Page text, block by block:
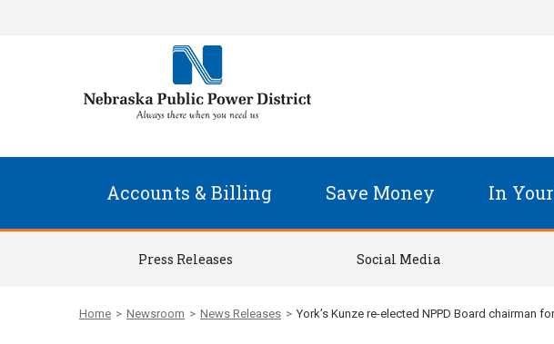
Accounts & Billing Save Money In
Press Releases Social Media
Home > Newsroom > News Releases > York’s Kunze re-elected NPPD Board chairman